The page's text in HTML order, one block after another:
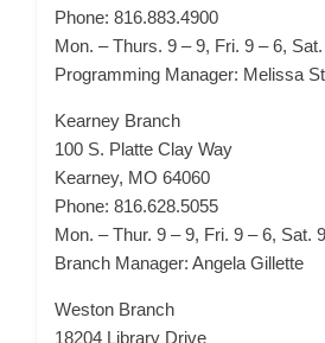
Phone: 816.883.4900
Mon. – Thurs. 9 – 9, Fri. 9 – 6,
Programming Manager: Melissa
Kearney Branch
100 S. Platte Clay Way
Kearney, MO 64060
Phone: 816.628.5055
Mon. – Thur. 9 – 9, Fri. 9 – 6, Sat.
Branch Manager: Angela Gillette
Weston Branch
18204 Library Drive